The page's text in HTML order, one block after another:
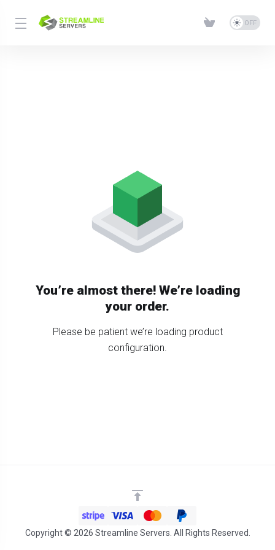
You’re almost there! We’re loading
your order.
Please be patient we’re loading product
configuration.
Copyright © 2026 Streamline Servers. All Rights Reserved.